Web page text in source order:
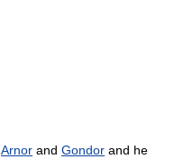
Arnor and Gondor and he